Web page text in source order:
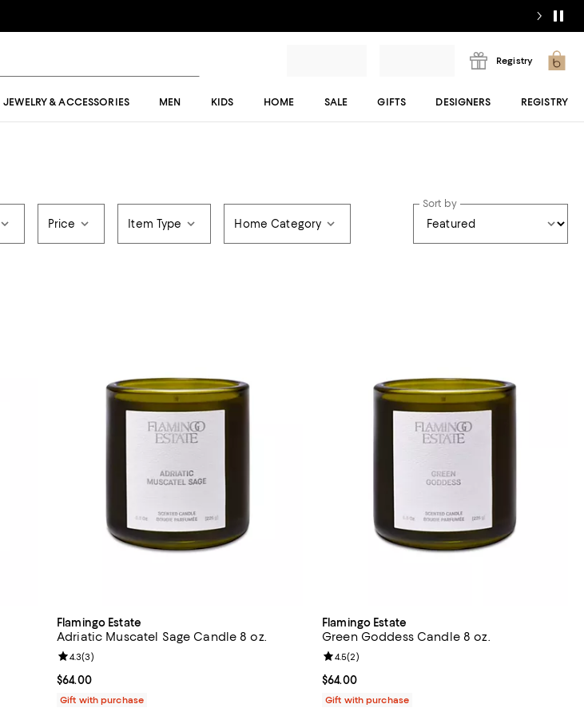
Registry
JEWELRY & ACCESSORIES MEN KIDS HOME SALE GIFTS DESIGNERS REGISTRY
Price Item Type Home Category
Sort by
Flamingo Estate
Adriatic Muscatel Sage Candle 8 oz.
Current price $64.00; ;
$64.00
Review rating: 4.3 out of 5; 3 reviews;
4.3(3)
Gift with purchase
Flamingo Estate
Green Goddess Candle 8 oz.
Current price $64.00; ;
$64.00
Review rating: 4.5 out of 5; 2 reviews;
4.5(2)
Gift with purchase